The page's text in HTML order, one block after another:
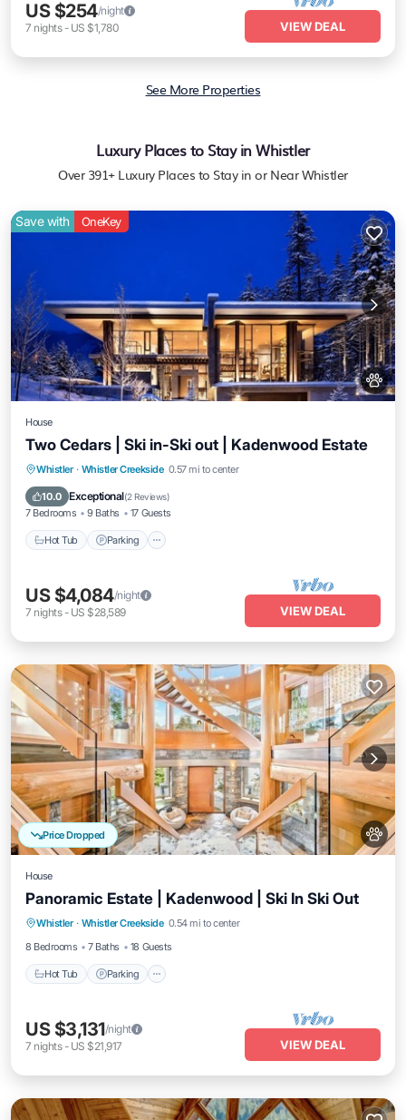
US $254/night
7 nights- US $1,780 VIEW DEAL
See More Properties
Luxury Places to Stay in Whistler
Over 391+ Luxury Places to Stay in or Near Whistler
Save with OneKey
House
Two Cedars | Ski in-Ski out | Kadenwood Estate
Whistler · Whistler Creekside 0.57 mi to center
10.0 Exceptional(2 Reviews)
7 Bedrooms 9 Baths 17 Guests
Hot Tub Parking
Hot Tub Parking
Spa
Balcony/Terrace
US $4,084/night
7 nights- US $28,589 VIEW DEAL
Price Dropped
House
Panoramic Estate | Kadenwood | Ski In Ski Out
Whistler · Whistler Creekside 0.54 mi to center
8 Bedrooms
7 Baths 18 Guests
Hot Tub Parking
Hot Tub Parking
Spa
Balcony/Terrace
US $3,131/night
7 nights- US $21,917 VIEW DEAL